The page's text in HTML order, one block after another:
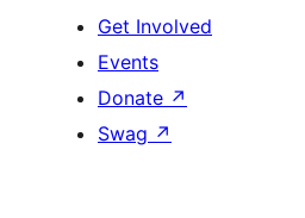
Get Involved
Events
Donate ↗
Swag ↗